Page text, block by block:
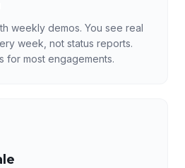
weekly demos. You see real
week, not status reports.
for most engagements.